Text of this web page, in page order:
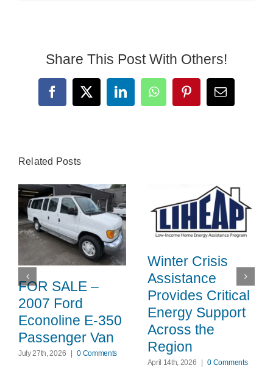
Share This Post With Others!
Facebook
X LinkedInWhatsAppPinterestEmail
Related Posts
FOR SALE –
2007 Ford
Econoline E-350
Passenger Van
July 27th, 2026 | 0 Comments
Winter Crisis
Assistance
Provides Critical
Energy Support
Across the
Region
April 14th, 2026 0 Comments